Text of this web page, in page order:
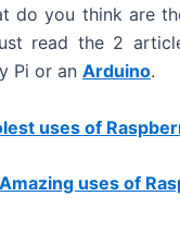
do you think are
read the 2
Pi or an Arduino.
uses of
uses of